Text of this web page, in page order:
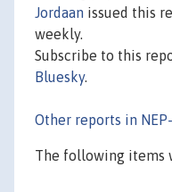
Jordaan issued this
weekly.
Subscribe to this
Bluesky.
Other reports in
The following items